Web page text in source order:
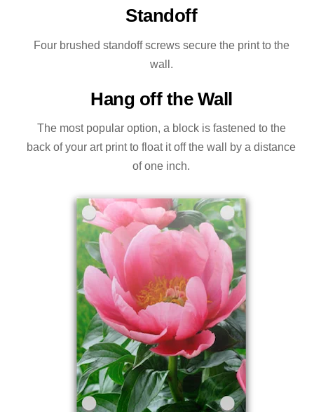
Standoff
Four brushed standoff screws secure the print to the
wall.
Hang off the Wall
The most popular option, a block is fastened to the
back of your art print to float it off the wall by a distance
of one inch.